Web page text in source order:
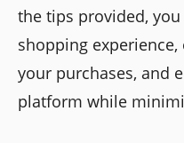
the tips provided,
shopping
your purchases, and
platform while